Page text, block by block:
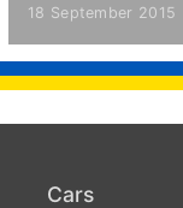
18 September 2015
Cars